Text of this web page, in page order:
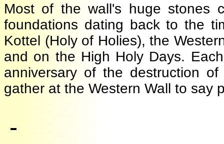
Most of the wall's huge
foundations dating back to the
Kottel (Holy of Holies), the
and on the High Holy Days.
anniversary of the destruction
gather at the Western Wall to